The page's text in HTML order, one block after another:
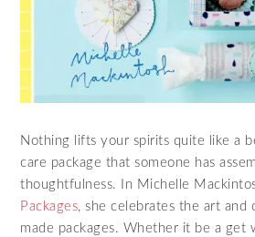
Nothing lifts your spirits quite like a
care package that someone has
thoughtfulness. In Michelle
Packages, she celebrates the art
made packages. Whether it be a get